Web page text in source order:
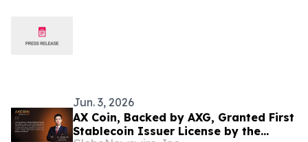
Jun. 3, 2026
AX Coin, Backed by AXG, Granted First
Stablecoin Issuer License by the